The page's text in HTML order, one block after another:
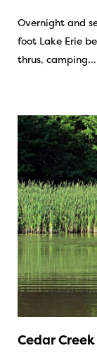
Overnight and
foot Lake Erie
thrus, camping…
Cedar